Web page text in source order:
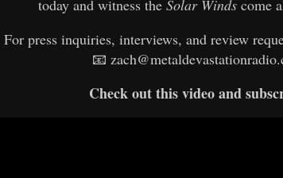
today and witness theSolar Winds come
For press inquiries, interviews, and review
📧
Check out this video and